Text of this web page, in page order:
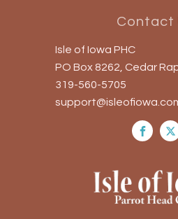
Contact
Isle of Iowa PHC
PO Box 8262, Cedar
319-560-5705